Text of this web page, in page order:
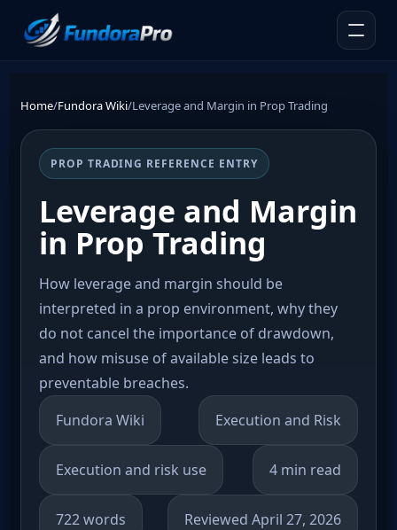
Home/Fundora Wiki/Leverage and Margin in Prop Trading
PROP TRADING REFERENCE ENTRY
Leverage and Margin
in Prop Trading
How leverage and margin should be
interpreted in a prop environment, why they
do not cancel the importance of drawdown,
and how misuse of available size leads to
preventable breaches.
Fundora Wiki
Execution and Risk
Execution and risk use 4 min read
722 words Reviewed April 27, 2026